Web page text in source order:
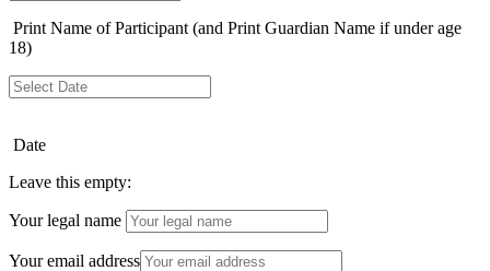
Print Name of Participant (and Print Guardian Name if under age
18)
Date
Leave this empty:
Your legal name
Your email address